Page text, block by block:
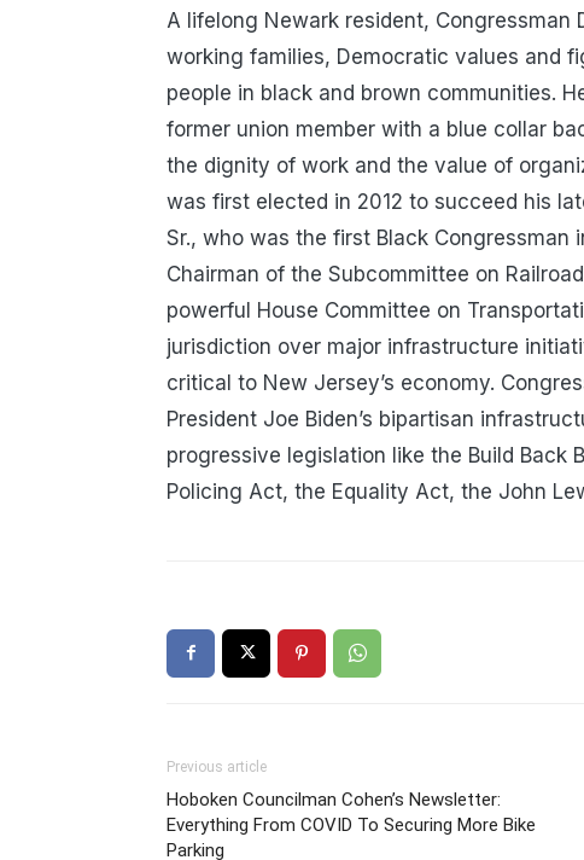
A lifelong Newark resident, Congressman
working families, Democratic values and
people in black and brown communities.
former union member with a blue collar
the dignity of work and the value of
was first elected in 2012 to succeed his
Sr., who was the first Black Congressman
Chairman of the Subcommittee on
powerful House Committee on
jurisdiction over major infrastructure
critical to New Jersey’s economy.
President Joe Biden’s bipartisan
progressive legislation like the Build Back
Policing Act, the Equality Act, the John
Previous article
Hoboken Councilman Cohen’s Newsletter:
Everything From COVID To Securing More Bike
Parking